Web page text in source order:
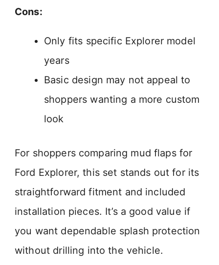
Cons:
Only fits specific Explorer model
years
Basic design may not appeal to
shoppers wanting a more custom
look
For shoppers comparing mud flaps for
Ford Explorer, this set stands out for its
straightforward fitment and included
installation pieces. It’s a good value if
you want dependable splash protection
without drilling into the vehicle.